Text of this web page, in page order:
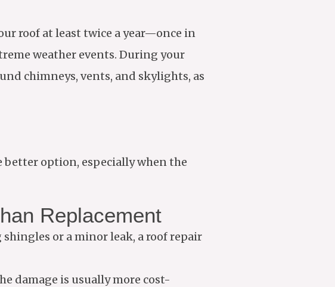
roof at least twice a year—once in
weather events. During your
chimneys, vents, and skylights, as
better option, especially when the
Replacement
shingles or a minor leak, a roof repair
damage is usually more cost-